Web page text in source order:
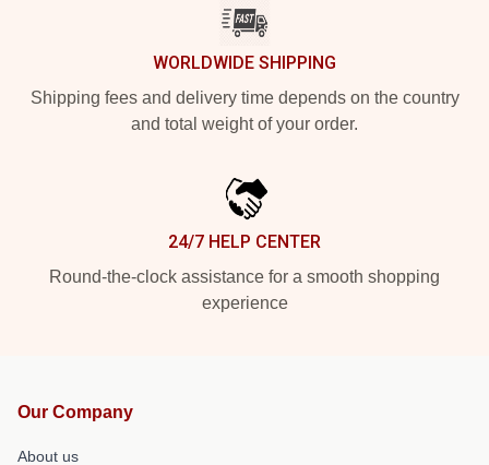
WORLDWIDE SHIPPING
Shipping fees and delivery time depends on the country
and total weight of your order.
24/7 HELP CENTER
Round-the-clock assistance for a smooth shopping
experience
Our Company
About us